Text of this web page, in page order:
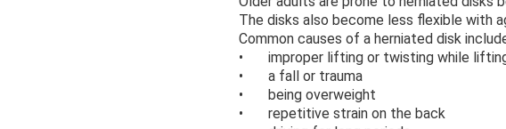
The disks also become less flexible with
Common causes of a herniated disk
• improper lifting or twisting while
• a fall or trauma
• being overweight
• repetitive strain on the back